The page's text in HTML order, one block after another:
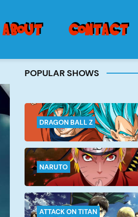
about contact
POPULAR SHOWS
DRAGON BALL Z
NARUTO
ATTACK ON TITAN